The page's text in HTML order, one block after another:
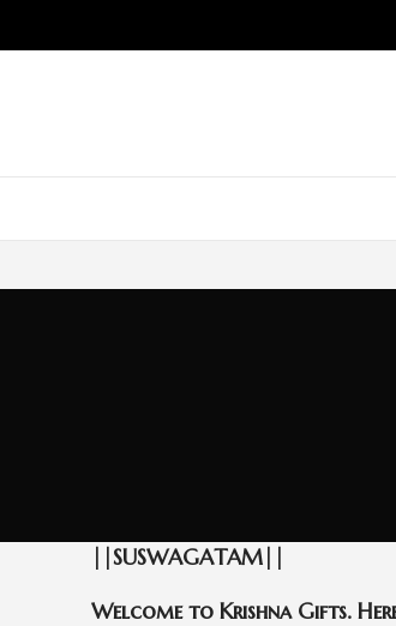
||SUSWAGATAM||
Welcome to Krishna Gifts.